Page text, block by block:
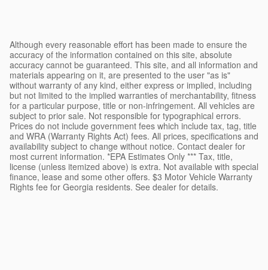
Although every reasonable effort has been made to ensure the
accuracy of the information contained on this site, absolute
accuracy cannot be guaranteed. This site, and all information and
materials appearing on it, are presented to the user "as is"
without warranty of any kind, either express or implied, including
but not limited to the implied warranties of merchantability, fitness
for a particular purpose, title or non-infringement. All vehicles are
subject to prior sale. Not responsible for typographical errors.
Prices do not include government fees which include tax, tag, title
and WRA (Warranty Rights Act) fees. All prices, specifications and
availability subject to change without notice. Contact dealer for
most current information. *EPA Estimates Only *** Tax, title,
license (unless itemized above) is extra. Not available with special
finance, lease and some other offers. $3 Motor Vehicle Warranty
Rights fee for Georgia residents. See dealer for details.